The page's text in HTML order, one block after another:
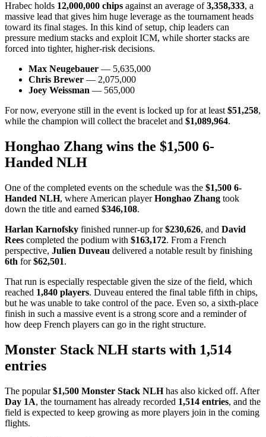
Hrabec holds 12,000,000 chips against an average of3,358,333, a
massive lead that gives him huge leverage as the tournament heads
toward its final stages. In this kind of setup, chip leaders can
pressure medium stacks and exploit ICM, while shorter stacks are
forced into tighter, higher-risk decisions.
Max Neugebauer — 5,635,000
Chris Brewer — 2,075,000
Joey Weissman — 565,000
For now, everyone still in the event is locked up for at least $51,258,
while the champion will collect the bracelet and $1,089,964.
Honghao Zhang wins the $1,500 6-
Handed NLH
One of the completed events on the schedule was the $1,500 6-
Handed NLH, where American playerHonghao Zhang took
down the title and earned $346,108.
Harlan Karnofsky finished runner-up for$230,626, and David
Rees completed the podium with $163,172. From a French
perspective, Julien Duveau delivered a notable result by finishing
6th for$62,501.
That run is especially respectable given the size of the field, which
reached 1,840 players. Duveau entered the final table fifth in chips,
but he was unable to take control of the pace. Even so, a sixth-place
finish in such a massive event is a strong score and a reminder of
how deep French players can go in the right structure.
Monster Stack NLH starts with 1,514
entries
The popular$1,500 Monster Stack NLHhas also kicked off. After
Day 1A, the tournament has already recorded 1,514 entries, and the
field is expected to keep growing as more players join in the coming
flights.